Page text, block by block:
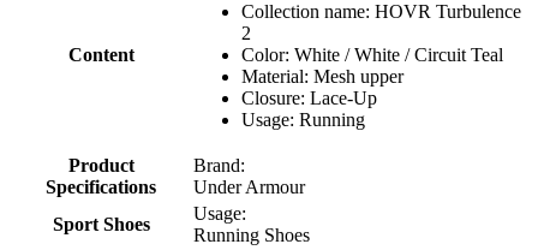
Content
Collection name: HOVR Turbulence
2
Color: White / White / Circuit Teal
Material: Mesh upper
Closure: Lace-Up
Usage: Running
Product
Specifications
Brand:
Under Armour
Sport Shoes
Usage:
Running Shoes